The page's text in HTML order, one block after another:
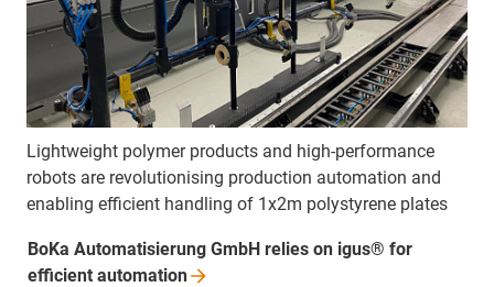
Lightweight polymer products and high-performance
robots are revolutionising production automation and
enabling efficient handling of 1x2m polystyrene plates
BoKa Automatisierung GmbH relies on igus® for
efficient automation